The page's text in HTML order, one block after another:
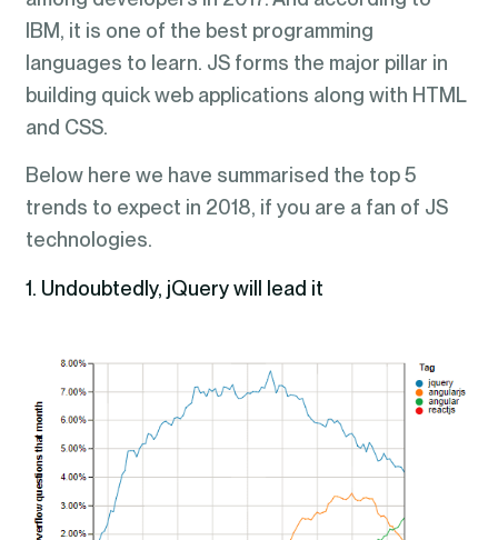
IBM, it is one of the best programming
languages to learn. JS forms the major pillar in
building quick web applications along with HTML
and CSS.
Below here we have summarised the top 5
trends to expect in 2018, if you are a fan of JS
technologies.
1. Undoubtedly, jQuery will lead it